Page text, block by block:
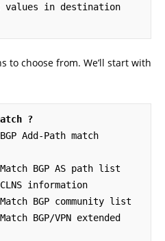
to choose from. We’ll start with
?